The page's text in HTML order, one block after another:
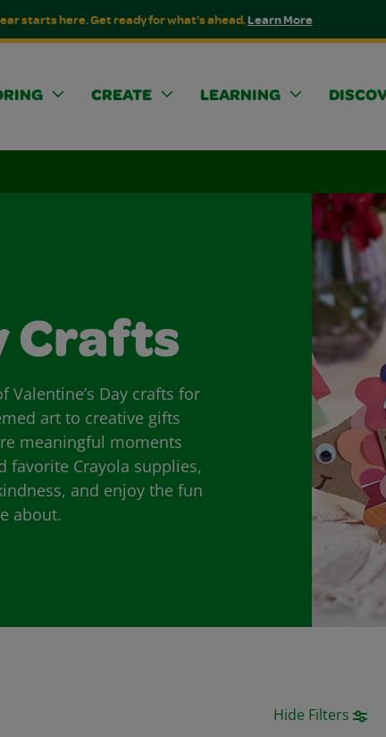
starts here. Get ready for what's ahead.Learn More
CREATE LEARNING
Crafts
Day crafts for
art to creative gifts
meaningful moments
favorite Crayola supplies,
and enjoy the fun
about.
Hide Filters